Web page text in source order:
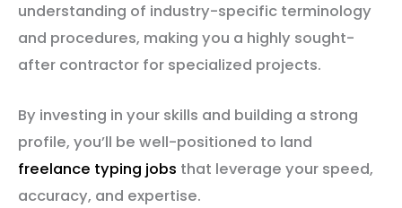
understanding of industry-specific terminology
and procedures, making you a highly sought-
after contractor for specialized projects.
By investing in your skills and building a strong
profile, you’ll be well-positioned to land
freelance typing jobs that leverage your speed,
accuracy, and expertise.